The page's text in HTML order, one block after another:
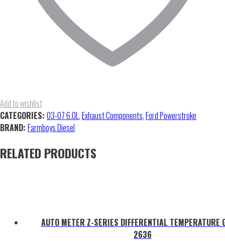
Add to wishlist
CATEGORIES: 03-07 6.0L,Exhaust Components,Ford Powerstroke
BRAND: Farmboys Diesel
RELATED PRODUCTS
AUTO METER Z-SERIES DIFFERENTIAL TEMPERATURE
2636